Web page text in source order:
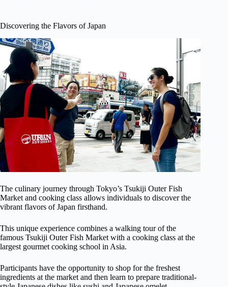
Discovering the Flavors of Japan
The culinary journey through Tokyo’s Tsukiji Outer Fish
Market and cooking class allows individuals to discover the
vibrant flavors of Japan firsthand.
This unique experience combines a walking tour of the
famous Tsukiji Outer Fish Market with a cooking class at the
largest gourmet cooking school in Asia.
Participants have the opportunity to shop for the freshest
ingredients at the market and then learn to prepare traditional-